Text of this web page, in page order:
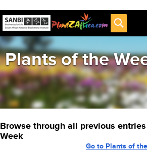
Plants of the
Browse through all previous
Week
Go to Plants of